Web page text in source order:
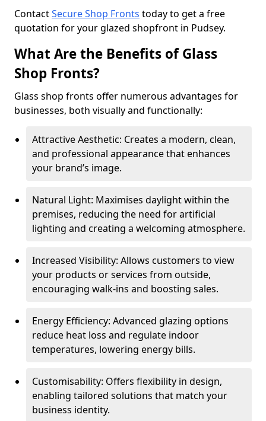
ContactSecure Shop Fronts today to get a free
quotation for your glazed shopfront in Pudsey.
What Are the Benefits of Glass
Shop Fronts?
Glass shop fronts offer numerous advantages for
businesses, both visually and functionally:
Attractive Aesthetic: Creates a modern, clean,
and professional appearance that enhances
your brand’s image.
Natural Light: Maximises daylight within the
premises, reducing the need for artificial
lighting and creating a welcoming atmosphere.
Increased Visibility: Allows customers to view
your products or services from outside,
encouraging walk-ins and boosting sales.
Energy Efficiency: Advanced glazing options
reduce heat loss and regulate indoor
temperatures, lowering energy bills.
Customisability: Offers flexibility in design,
enabling tailored solutions that match your
business identity.